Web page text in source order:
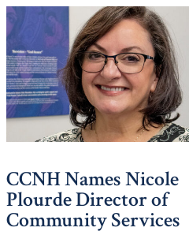
CCNH Names Nicole
Plourde Director of
Community Services